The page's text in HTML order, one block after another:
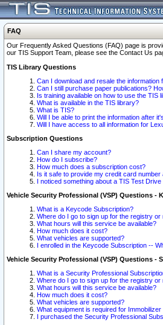
FAQ
Our Frequently Asked Questions (FAQ) page is
our TIS Support Team, please see the Contact Us
TIS Library Questions
Can I download and resale the information
Can I still purchase paper publications?
Is training available on how to use the TIS
What is available in the TIS library?
What is TIS?
Will I be able to print the information after
Will I have access to all information for
Subscription Questions
Can I share my account?
How do I subscribe?
How much does a subscription cost?
Is it safe to provide my credit card number
I noticed something about a TIS Test
Vehicle Security Professional (VSP) Questions -
What is a Keycode Subscription?
Where do I go to sign up for the registry
What hours will this service be available?
How much does it cost?
What vehicles are supported?
I enrolled in the Keycode Subscription --
Vehicle Security Professional (VSP) Questions -
What is a Security Professional
Where do I go to sign up for the registry
What hours will this service be available?
How much does it cost?
What vehicles are supported?
What equipment is required for Immobilizer
I purchased the Security Professional